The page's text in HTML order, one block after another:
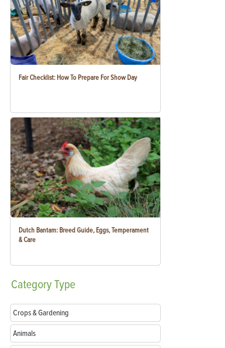
Fair Checklist: How To Prepare For Show Day
Dutch Bantam: Breed Guide, Eggs, Temperament
& Care
CategoryType
Crops & Gardening
Animals